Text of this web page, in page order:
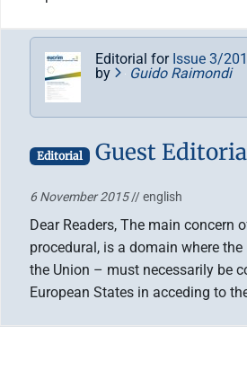
Editorial for Issue 3/
by
Guido Raimondi
Editorial Guest
6 November 2015// english
Dear Readers, The main
procedural, is a domain where
the Union – must necessarily be
European States in acceding to